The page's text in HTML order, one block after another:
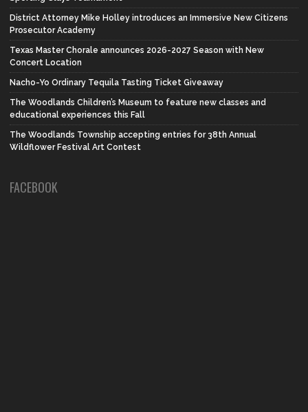
District Attorney Mike Holley introduces an Immersive New Citizens
Prosecutor Academy
Texas Master Chorale announces 2026-2027 Season with New
Concert Location
Nacho-Yo Ordinary Tequila Tasting Ticket Giveaway
The Woodlands Children’s Museum to feature new classes and
educational experiences this Fall
The Woodlands Township accepting entries for 38th Annual
Wildflower Festival Art Contest
FACEBOOK